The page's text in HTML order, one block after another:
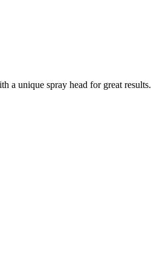
a unique spray head for great results.